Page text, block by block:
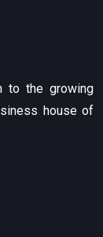
to the growing
house of